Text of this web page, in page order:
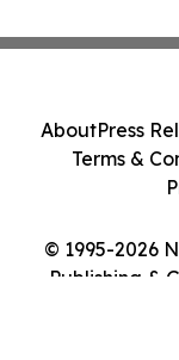
© 1995-2026
Publishing &
AboutPress
Terms &